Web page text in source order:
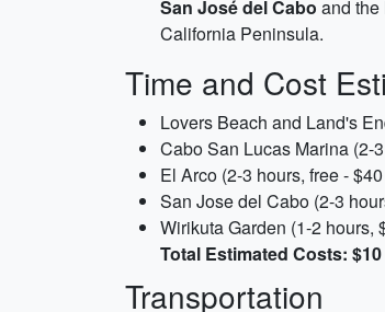
San José del Cabo and the
California Peninsula.
Time and Cost
Lovers Beach and Land's
Cabo San Lucas Marina (2-
El Arco (2-3 hours, free -
San Jose del Cabo (2-3
Wirikuta Garden (1-2 hours,
Total Estimated Costs:
Transportation